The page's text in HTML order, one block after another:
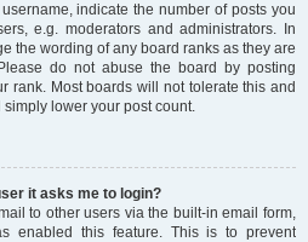
indicate the number of posts you
e.g. moderators and administrators. In
the wording of any board ranks as they are
do not abuse the board by posting
rank. Most boards will not tolerate this and
lower your post count.
it asks me to login?
to other users via the built-in email form,
enabled this feature. This is to prevent